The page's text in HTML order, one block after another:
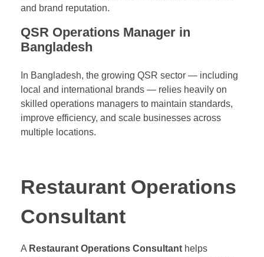
and brand reputation.
QSR Operations Manager in
Bangladesh
In Bangladesh, the growing QSR sector — including
local and international brands — relies heavily on
skilled operations managers to maintain standards,
improve efficiency, and scale businesses across
multiple locations.
Restaurant Operations
Consultant
A Restaurant Operations Consultant helps